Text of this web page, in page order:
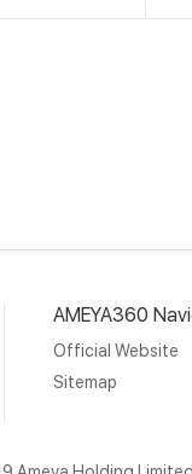
AMEYA360
Official Website
Sitemap